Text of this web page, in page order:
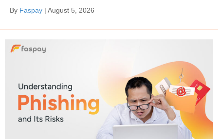
By Faspay | August 5, 2026